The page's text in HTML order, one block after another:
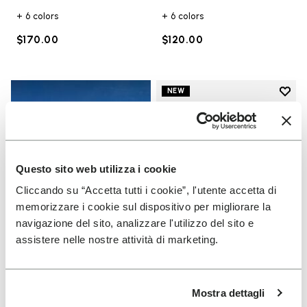
Questo sito web utilizza i cookie
Cliccando su “Accetta tutti i cookie”, l'utente accetta di
memorizzare i cookie sul dispositivo per migliorare la
navigazione del sito, analizzare l'utilizzo del sito e
assistere nelle nostre attività di marketing.
Mostra dettagli
+ 6 colors
$170.00
+ 6 colors
$120.00
NEW
Add
UNISEX
Scramkey